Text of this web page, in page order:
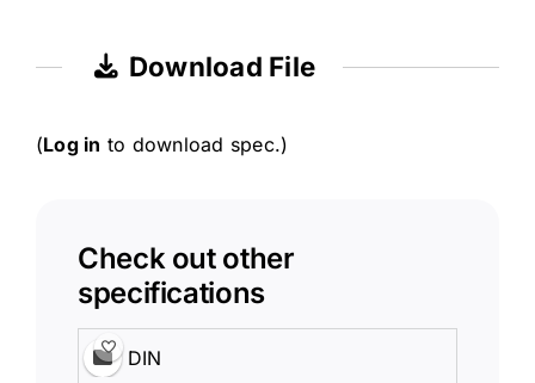
Download File
(Log in to download spec.)
Check out other
specifications
DIN